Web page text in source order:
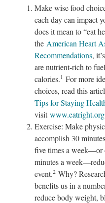
Make wise food
each day can impact
does it mean to “eat
the American Heart
Recommendations,
are nutrient-rich to
calories.1 For more
choices, read this
Tips for Staying
visitwww.eatright.org
Exercise: Make
accomplish 30
five times a week—or
minutes a
event.2 Why?
benefits us in a
reduce body weight,